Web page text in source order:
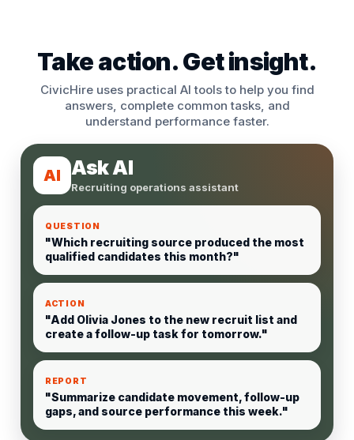
Take action. Get insight.
CivicHire uses practical AI tools to help you find
answers, complete common tasks, and
understand performance faster.
AI Ask AI
Recruiting operations assistant
QUESTION
"Which recruiting source produced the most
qualified candidates this month?"
ACTION
"Add Olivia Jones to the new recruit list and
create a follow-up task for tomorrow."
REPORT
"Summarize candidate movement, follow-up
gaps, and source performance this week."